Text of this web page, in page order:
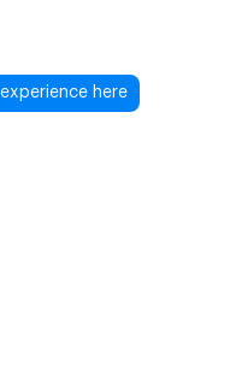
here